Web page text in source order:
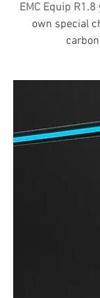
EMC Equip R1.8
own special